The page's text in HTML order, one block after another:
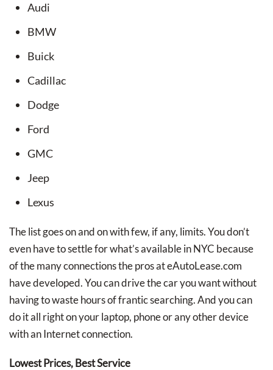
Audi
BMW
Buick
Cadillac
Dodge
Ford
GMC
Jeep
Lexus
The list goes on and on with few, if any, limits. You don’t
even have to settle for what’s available in NYC because
of the many connections the pros at eAutoLease.com
have developed. You can drive the car you want without
having to waste hours of frantic searching. And you can
do it all right on your laptop, phone or any other device
with an Internet connection.
Lowest Prices, Best Service